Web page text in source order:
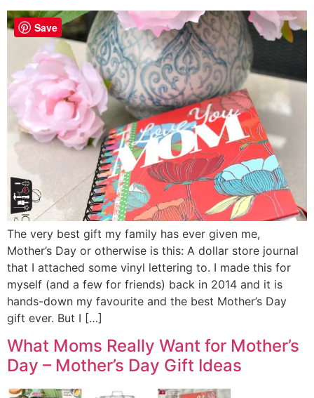
The very best gift my family has ever given me,
Mother’s Day or otherwise is this: A dollar store journal
that I attached some vinyl lettering to. I made this for
myself (and a few for friends) back in 2014 and it is
hands-down my favourite and the best Mother’s Day
gift ever. But I […]
What Moms Really Want for Mother’s
Day – Mother’s Day Gift Ideas
Save